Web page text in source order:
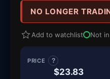
NO LONGER
Add to watchlist Not
PRICE ?
$23.83